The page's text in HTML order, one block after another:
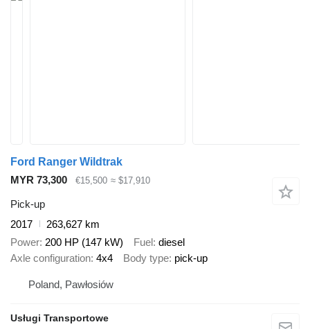
Ford Ranger Wildtrak
MYR 73,300
€15,500 ≈ $17,910
Pick-up
2017
263,627 km
Power 200 HP (147 kW) Fuel diesel
Axle configuration 4x4 Body type pick-up
Poland, Pawłosiów
Usługi Transportowe